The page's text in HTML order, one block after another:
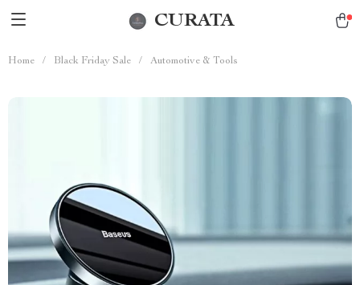
CURATA
Home / Black Friday Sale / Automotive & Tools